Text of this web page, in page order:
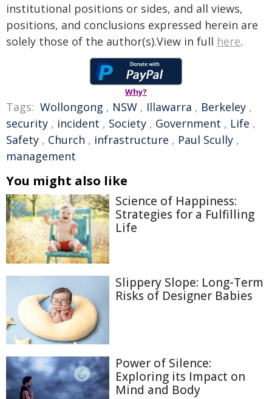
institutional positions or sides, and all views,
positions, and conclusions expressed herein are
solely those of the author(s).View in full here.
Why?
Tags: Wollongong , NSW , Illawarra , Berkeley ,
security , incident , Society , Government , Life ,
Safety , Church , infrastructure , Paul Scully ,
management
You might also like
Science of Happiness:
Strategies for a Fulfilling
Life
Slippery Slope: Long-Term
Risks of Designer Babies
Power of Silence:
Exploring its Impact on
Mind and Body